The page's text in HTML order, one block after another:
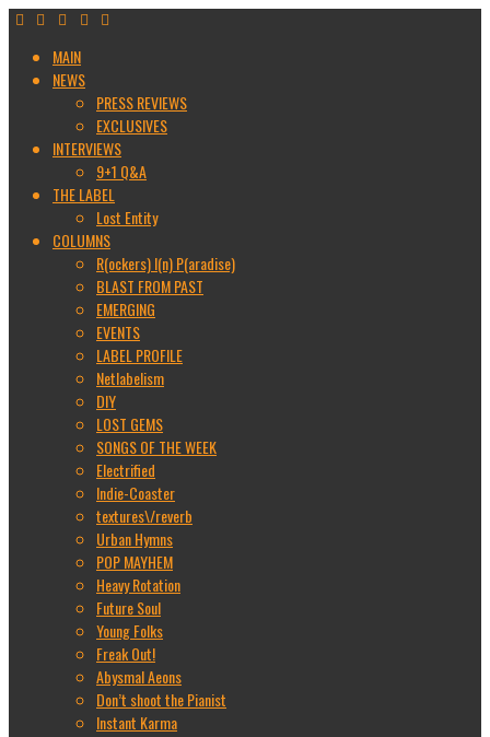
MAIN
NEWS
PRESS REVIEWS
EXCLUSIVES
INTERVIEWS
9+1 Q&A
THE LABEL
Lost Entity
COLUMNS
R(ockers) I(n) P(aradise)
BLAST FROM PAST
EMERGING
EVENTS
LABEL PROFILE
Netlabelism
DIY
LOST GEMS
SONGS OF THE WEEK
Electrified
Indie-Coaster
textures\/reverb
Urban Hymns
POP MAYHEM
Heavy Rotation
Future Soul
Young Folks
Freak Out!
Abysmal Aeons
Don’t shoot the Pianist
Instant Karma